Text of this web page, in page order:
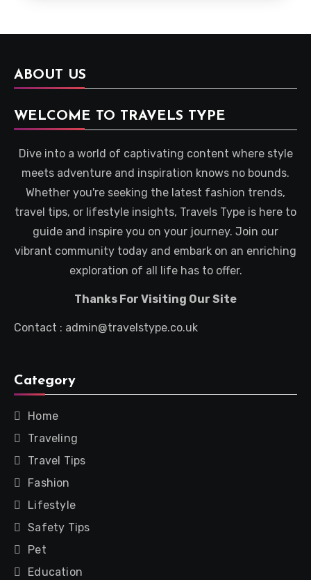
ABOUT US
WELCOME TO TRAVELS TYPE
Dive into a world of captivating content where style
meets adventure and inspiration knows no bounds.
Whether you're seeking the latest fashion trends,
travel tips, or lifestyle insights, Travels Type is here to
guide and inspire you on your journey. Join our
vibrant community today and embark on an enriching
exploration of all life has to offer.
Thanks For Visiting Our Site
Contact : admin@travelstype.co.uk
Category
Home
Traveling
Travel Tips
Fashion
Lifestyle
Safety Tips
Pet
Education